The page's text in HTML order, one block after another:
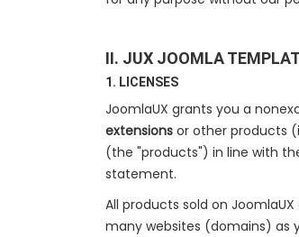
II. JUX JOOMLA
1. LICENSES
JoomlaUX grants you a
extensions or other products
(the "products") in line with
statement.
All products sold on
many websites (domains) as